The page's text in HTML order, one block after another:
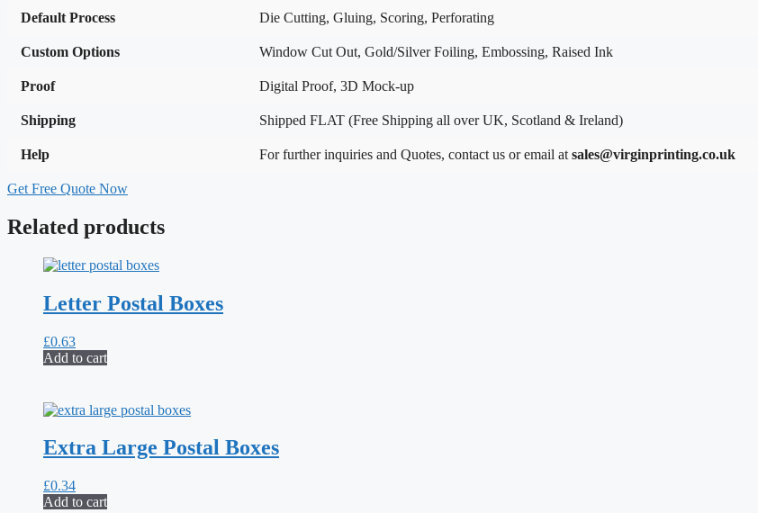
Default Process Die Cutting, Gluing, Scoring, Perforating
Custom Options Window Cut Out, Gold/Silver Foiling, Embossing, Raised Ink
Proof Digital Proof, 3D Mock-up
Shipping Shipped FLAT (Free Shipping all over UK, Scotland & Ireland)
Help For further inquiries and Quotes, contact us or email at sales@virginprinting.co.uk
Get Free Quote Now
Related products
Letter Postal Boxes
£0.63
Add to cart
Extra Large Postal Boxes
£0.34
Add to cart